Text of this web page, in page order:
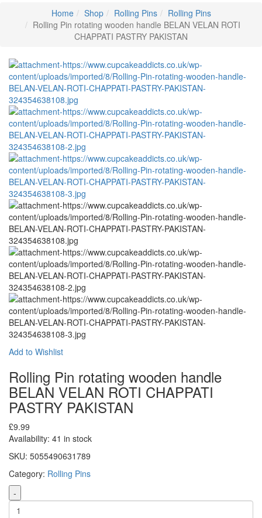
Home Shop Rolling Pins
Rolling Pins
Rolling Pin rotating wooden handle BELAN VELAN ROTI
CHAPPATI PASTRY PAKISTAN
Add to Wishlist
Rolling Pin rotating wooden handle
BELAN VELAN ROTI CHAPPATI
PASTRY PAKISTAN
£9.99
Availability: 41 in stock
SKU: 5055490631789
Category: Rolling Pins
-